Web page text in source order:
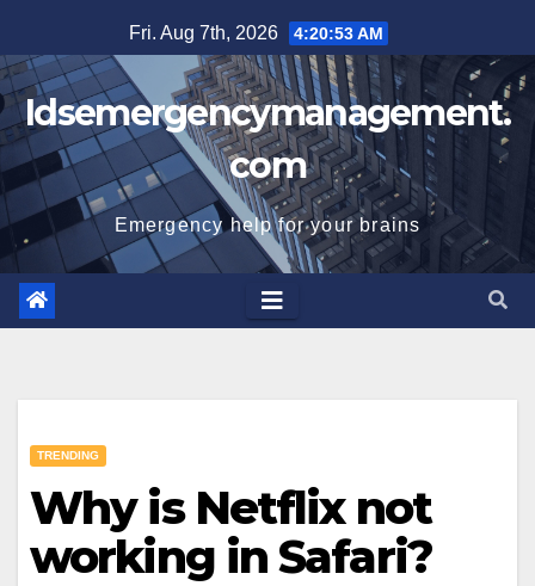
to
content
Fri. Aug 7th, 2026 4:20:54 AM
Idsemergencymanagement.
com
Emergency help for your brains
TRENDING
Why is Netflix not
working in Safari?